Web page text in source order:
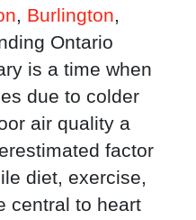
, Burlington,
Ontario
is a time when
due to colder
air quality a
factor
diet, exercise,
central to heart